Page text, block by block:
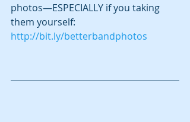
photos—ESPECIALLY if you taking
them yourself:
http://bit.ly/betterbandphotos